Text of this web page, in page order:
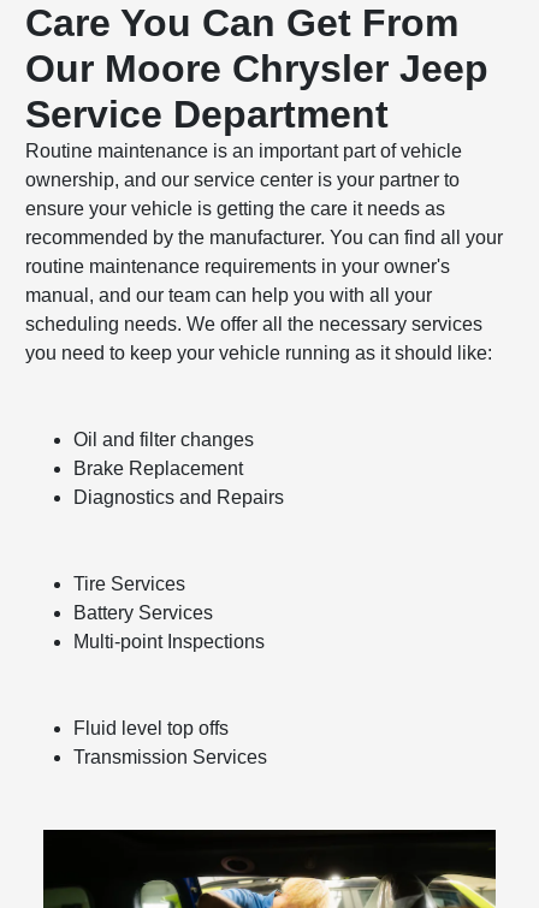
Care You Can Get From
Our Moore Chrysler Jeep
Service Department
Routine maintenance is an important part of vehicle
ownership, and our service center is your partner to
ensure your vehicle is getting the care it needs as
recommended by the manufacturer. You can find all your
routine maintenance requirements in your owner's
manual, and our team can help you with all your
scheduling needs. We offer all the necessary services
you need to keep your vehicle running as it should like:
Oil and filter changes
Brake Replacement
Diagnostics and Repairs
Tire Services
Battery Services
Multi-point Inspections
Fluid level top offs
Transmission Services